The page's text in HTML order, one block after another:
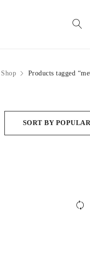
Shop Products tagged
SORT BY